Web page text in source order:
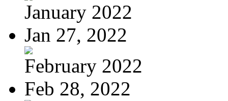
January 2022
Jan 27, 2022
February 2022
Feb 28, 2022